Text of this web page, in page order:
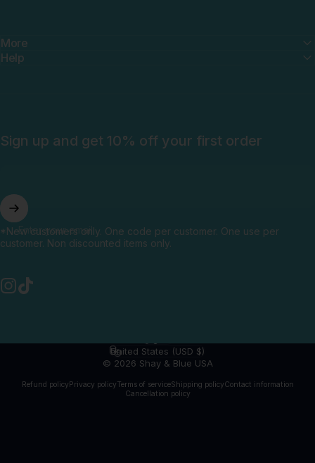
More
Help
Sign up and get 10% off your first order
Enter your email
*New customers only. One code per customer. One use per
customer. Non discounted items only.
© 2026 Shay & Blue USA
Refund policy Privacy policyTerms of serviceShipping policyContact information
Cancellation policy
Language
Country/region
United States (USD $)